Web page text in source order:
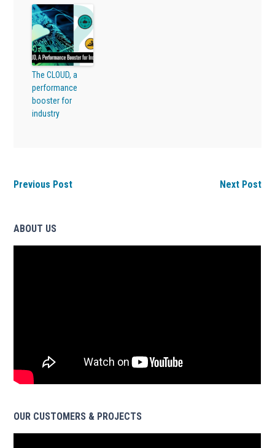
The CLOUD, a
performance
booster for
industry
Previous Post Next Post
ABOUT US
OUR CUSTOMERS & PROJECTS